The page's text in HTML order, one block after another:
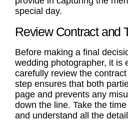
special day.
Review Contract and
Before making a final
wedding photographer, it is
carefully review the
step ensures that both
page and prevents any
down the line. Take the
and understand all the